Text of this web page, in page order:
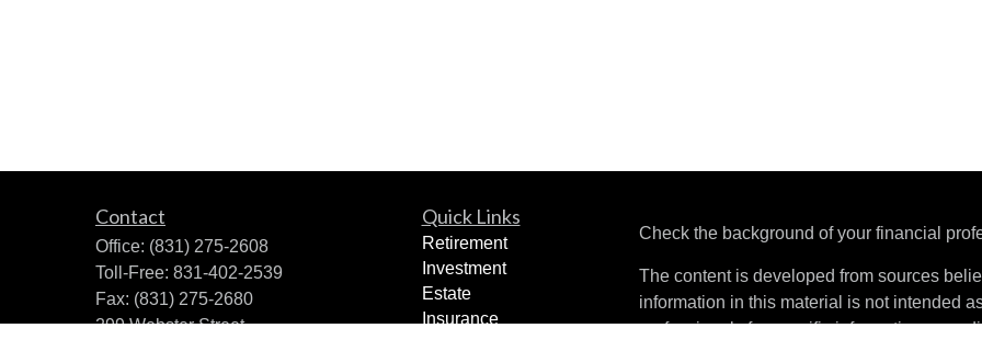
Contact
Office: (831) 275-2608
Toll-Free: 831-402-2539
Fax: (831) 275-2680
299 Webster Street
Quick Links
Retirement
Investment
Estate
Insurance
Check the background of your financial
The content is developed from sources
information in this material is not intended
professionals for specific information